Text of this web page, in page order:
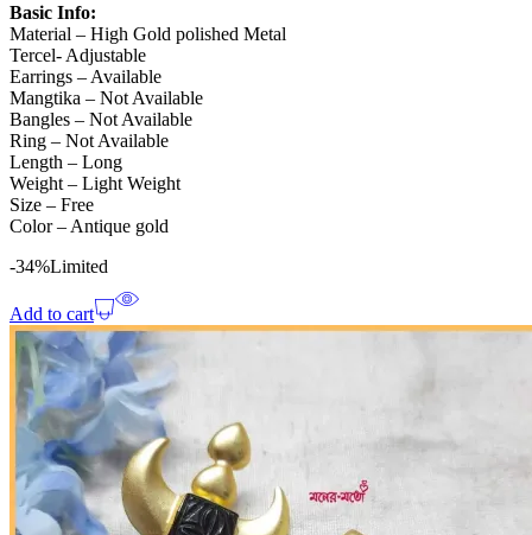
Basic Info:
Material – High Gold polished Metal
Tercel- Adjustable
Earrings – Available
Mangtika – Not Available
Bangles – Not Available
Ring – Not Available
Length – Long
Weight – Light Weight
Size – Free
Color – Antique gold
-34%Limited
Add to cart